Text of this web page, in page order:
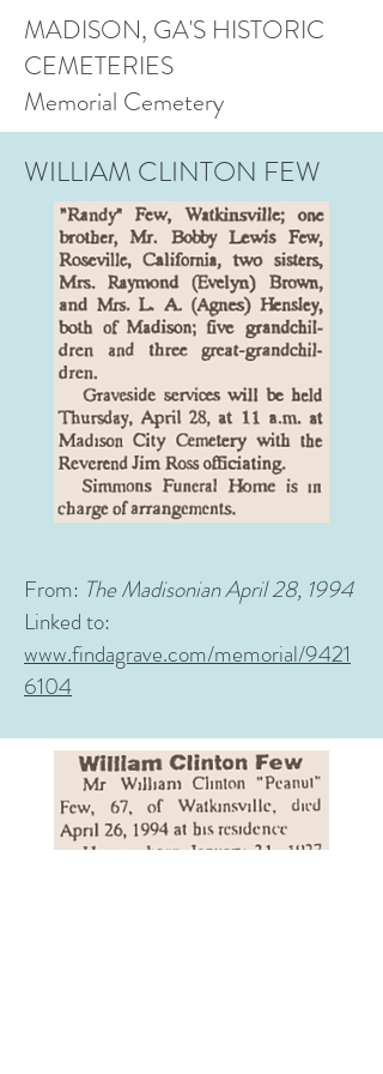
MADISON, GA'S HISTORIC
CEMETERIES
Memorial Cemetery
WILLIAM CLINTON FEW
From: The Madisonian April 28, 1994
Linked to:
www.findagrave.com/memorial/9421
6104